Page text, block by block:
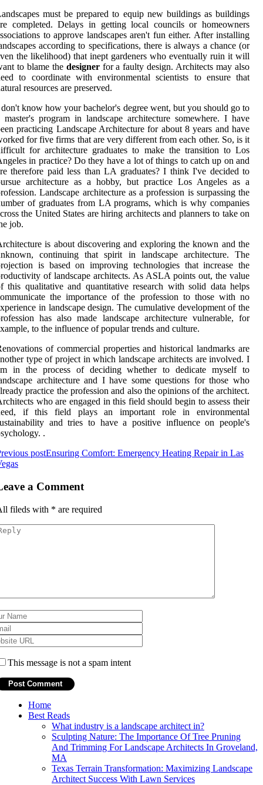
must be prepared to equip new buildings as buildings
completed. Delays in getting local councils or homeowners
to approve landscapes aren't fun either. After installing
according to specifications, there is always a chance (or
the likelihood) that inept gardeners who eventually ruin it will
to blame the designerfor a faulty design. Architects may also
to coordinate with environmental scientists to ensure that
resources are preserved.
know how your bachelor's degree went, but you should go to
master's program in landscape architecture somewhere. I have
practicing Landscape Architecture for about 8 years and have
for five firms that are very different from each other. So, is it
for architecture graduates to make the transition to Los
in practice? Do they have a lot of things to catch up on and
therefore paid less than LA graduates? I think I've decided to
architecture as a hobby, but practice Los Angeles as a
Landscape architecture as a profession is surpassing the
of graduates from LA programs, which is why companies
the United States are hiring architects and planners to take on
job.
is about discovering and exploring the known and the
continuing that spirit in landscape architecture. The
is based on improving technologies that increase the
of landscape architects. As ASLA points out, the value
this qualitative and quantitative research with solid data helps
the importance of the profession to those with no
in landscape design. The cumulative development of the
has also made landscape architecture vulnerable, for
to the influence of popular trends and culture.
of commercial properties and historical landmarks are
type of project in which landscape architects are involved. I
in the process of deciding whether to dedicate myself to
architecture and I have some questions for those who
practice the profession and also the opinions of the architect.
who are engaged in this field should begin to assess their
if this field plays an important role in environmental
and tries to have a positive influence on people's
.
postEnsuring Comfort: Emergency Heating Repair in Las
a Comment
fileds with * are required
This message is not a spam intent
Home
Best Reads
What industry is a landscape architect in?
Sculpting Nature: The Importance Of Tree Pruning
And Trimming For Landscape Architects In Groveland,
MA
Texas Terrain Transformation: Maximizing Landscape
Architect Success With Lawn Services